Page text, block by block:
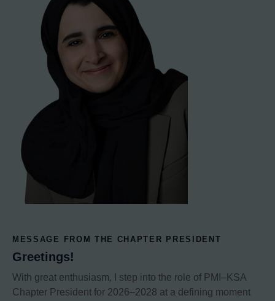
MESSAGE FROM THE CHAPTER PRESIDENT
Greetings!
With great enthusiasm, I step into the role of PMI–KSA
Chapter President for 2026–2028 at a defining moment